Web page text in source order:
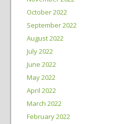
October 2022
September 2022
August 2022
July 2022
June 2022
May 2022
April 2022
March 2022
February 2022